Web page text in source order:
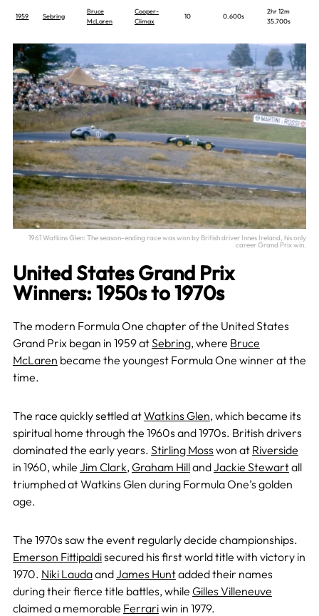
1959 Sebring
Bruce
McLaren
Cooper-
Climax
10 0.600s
2hr 12m
35.700s
1961 Watkins Glen: The season-ending race was won by British driver Innes Ireland, his only
career Grand Prix win.
United States Grand Prix
Winners: 1950s to 1970s
The modern Formula One chapter of the United States
Grand Prix began in 1959 atSebring, where Bruce
McLaren became the youngest Formula One winner at the
time.
The race quickly settled atWatkins Glen, which became its
spiritual home through the 1960s and 1970s. British drivers
dominated the early years. Stirling Moss won at Riverside
in 1960, while Jim Clark, Graham HillandJackie Stewartall
triumphed at Watkins Glen during Formula One’s golden
age.
The 1970s saw the event regularly decide championships.
Emerson Fittipaldisecured his first world title with victory in
1970. Niki LaudaandJames Huntadded their names
during their fierce title battles, while Gilles Villeneuve
claimed a memorable Ferrariwin in 1979.